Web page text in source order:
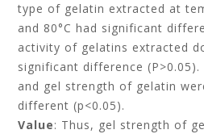
type of gelatin extracted at
and 80°C had significant
activity of gelatins extracted
significant difference
and gel strength of gelatin
different (p<0.05).
Value: Thus, gel strength of